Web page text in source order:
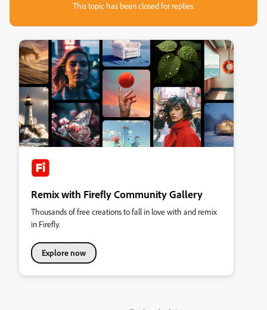
This topic has been closed for replies.
Remix with Firefly Community Gallery
Thousands of free creations to fall in love with and remix
in Firefly.
Explore now